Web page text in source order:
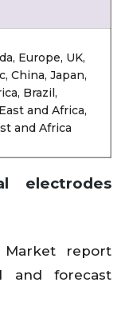
Europe, UK,
China, Japan,
Brazil,
and Africa,
and Africa
electrodes
Market report
and forecast